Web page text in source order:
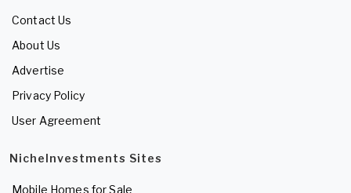
Contact Us
About Us
Advertise
Privacy Policy
User Agreement
NicheInvestments Sites
Mobile Homes for Sale